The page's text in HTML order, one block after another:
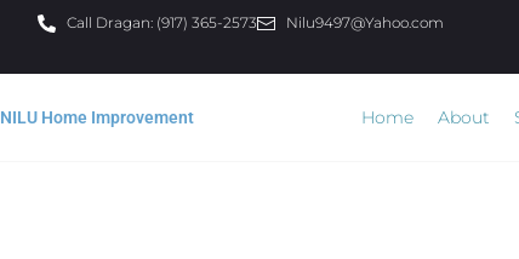
Call Dragan: (917) 365-2573 Nilu9497@Yahoo.com
NILU Home Improvement Home About